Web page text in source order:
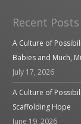
Recent Posts
A Culture of
Babies and Much,
July 17, 2026
A Culture of
Scaffolding Hope
June 19, 2026